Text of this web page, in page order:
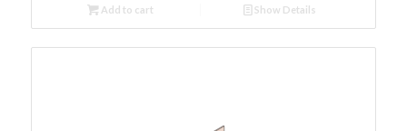
Add to cart Show Details